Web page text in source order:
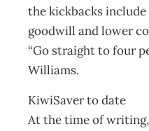
the kickbacks
goodwill and lower
“Go straight to four
Williams.
KiwiSaver to date
At the time of writing,